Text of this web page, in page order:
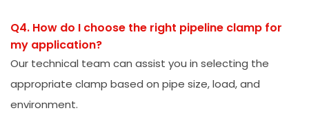
Q4. How do I choose the right pipeline clamp for
my application?
Our technical team can assist you in selecting the
appropriate clamp based on pipe size, load, and
environment.